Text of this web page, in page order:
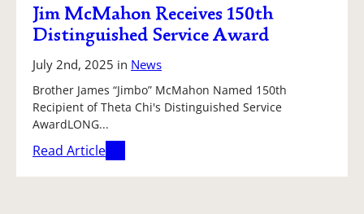
Jim McMahon Receives 150th
Distinguished Service Award
July 2nd, 2025 in News
Brother James “Jimbo” McMahon Named 150th
Recipient of Theta Chi's Distinguished Service
AwardLONG...
Read Article